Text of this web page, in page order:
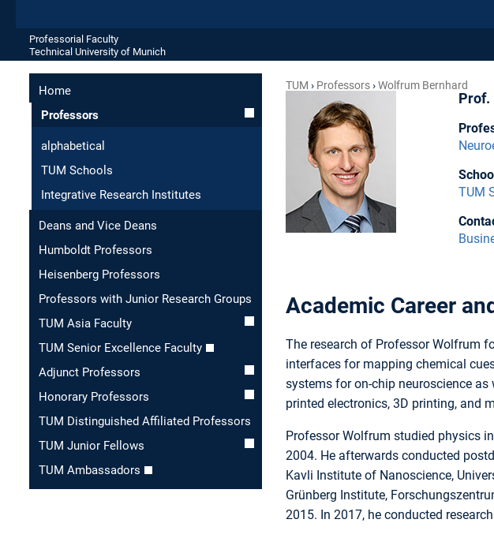
Professorial Faculty
Technical University of Munich
Home
Professors
alphabetical
TUM Schools
Integrative Research Institutes
Deans and Vice Deans
Humboldt Professors
Heisenberg Professors
Professors with Junior Research Groups
TUM Asia Faculty
TUM Senior Excellence Faculty
Adjunct Professors
Honorary Professors
TUM Distinguished Affiliated Professors
TUM Junior Fellows
TUM Ambassadors
TUM Professors Wolfrum Bernhard
Prof.
TUM
Academic Career
The research of Professor Wolfrum
interfaces for mapping chemical
systems for on-chip neuroscience
printed electronics, 3D printing, and
Professor Wolfrum studied physics
2004. He afterwards conducted
Kavli Institute of Nanoscience,
Grünberg Institute,
2015. In 2017, he conducted